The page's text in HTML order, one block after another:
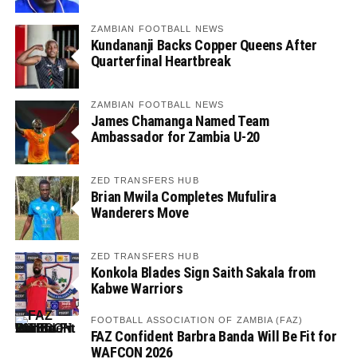
ZAMBIAN FOOTBALL NEWS
Kundananji Backs Copper Queens After
Quarterfinal Heartbreak
ZAMBIAN FOOTBALL NEWS
James Chamanga Named Team
Ambassador for Zambia U-20
ZED TRANSFERS HUB
Brian Mwila Completes Mufulira
Wanderers Move
ZED TRANSFERS HUB
Konkola Blades Sign Saith Sakala from
Kabwe Warriors
FOOTBALL ASSOCIATION OF ZAMBIA (FAZ)
FAZ Confident Barbra Banda Will Be Fit for
WAFCON 2026